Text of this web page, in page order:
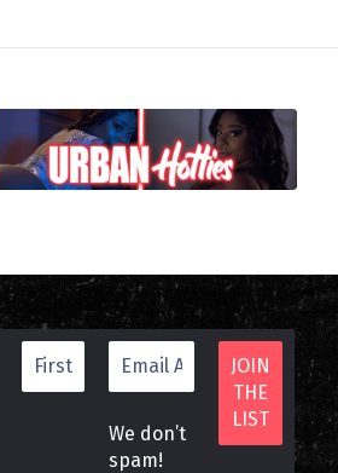
We don’t
spam!